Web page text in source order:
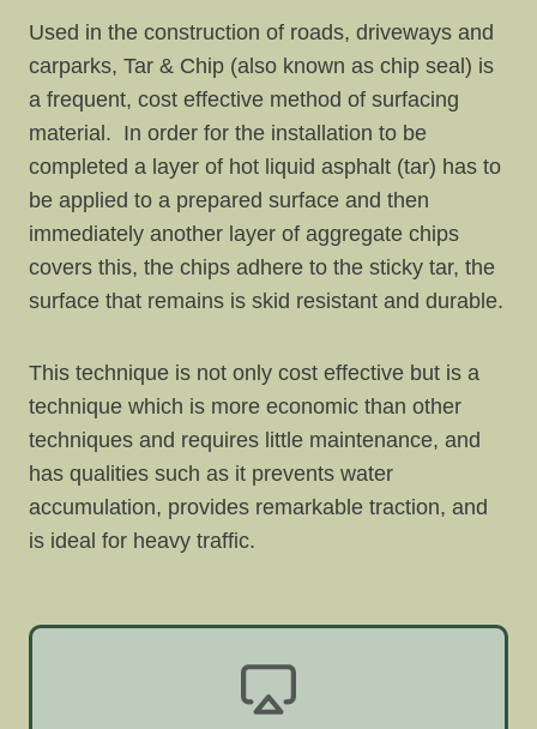
Used in the construction of roads, driveways and
carparks, Tar & Chip (also known as chip seal) is
a frequent, cost effective method of surfacing
material. In order for the installation to be
completed a layer of hot liquid asphalt (tar) has to
be applied to a prepared surface and then
immediately another layer of aggregate chips
covers this, the chips adhere to the sticky tar, the
surface that remains is skid resistant and durable.
This technique is not only cost effective but is a
technique which is more economic than other
techniques and requires little maintenance, and
has qualities such as it prevents water
accumulation, provides remarkable traction, and
is ideal for heavy traffic.